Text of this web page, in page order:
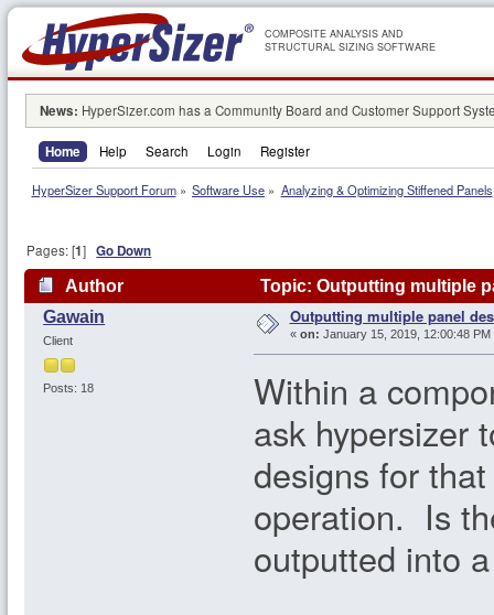
COMPOSITE ANALYSIS AND
STRUCTURAL SIZING SOFTWARE
News: HyperSizer.com has a Community Board and Customer Support
Home Help Search Login Register
HyperSizer Support Forum» Software Use » Analyzing & Optimizing Stiffened Panels
Pages: [1]Go Down
Author
Topic: Outputting multiple
Gawain
Client
Posts: 18
Outputting multiple panel
« on: January 15, 2019, 12:00:48 PM
Within a
ask hypersizer
designs for
operation. Is
outputted into